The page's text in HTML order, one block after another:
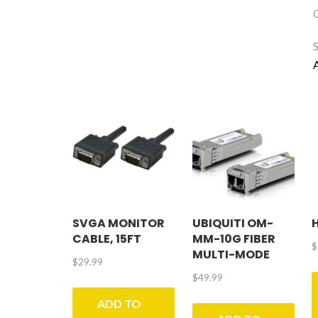
SVGA MONITOR
CABLE, 15FT
$29.99
ADD TO
UBIQUITI OM-
MM-10G FIBER
MULTI-MODE
$49.99
$